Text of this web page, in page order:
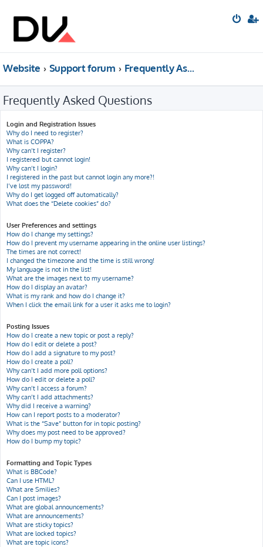
Website Support forum Frequently Asked Questions
Frequently Asked Questions
Login and Registration Issues
Why do I need to register?
What is COPPA?
Why can’t I register?
I registered but cannot login!
Why can’t I login?
I registered in the past but cannot login any more?!
I’ve lost my password!
Why do I get logged off automatically?
What does the “Delete cookies” do?
User Preferences and settings
How do I change my settings?
How do I prevent my username appearing in the online user listings?
The times are not correct!
I changed the timezone and the time is still wrong!
My language is not in the list!
What are the images next to my username?
How do I display an avatar?
What is my rank and how do I change it?
When I click the email link for a user it asks me to login?
Posting Issues
How do I create a new topic or post a reply?
How do I edit or delete a post?
How do I add a signature to my post?
How do I create a poll?
Why can’t I add more poll options?
How do I edit or delete a poll?
Why can’t I access a forum?
Why can’t I add attachments?
Why did I receive a warning?
How can I report posts to a moderator?
What is the “Save” button for in topic posting?
Why does my post need to be approved?
How do I bump my topic?
Formatting and Topic Types
What is BBCode?
Can I use HTML?
What are Smilies?
Can I post images?
What are global announcements?
What are announcements?
What are sticky topics?
What are locked topics?
What are topic icons?